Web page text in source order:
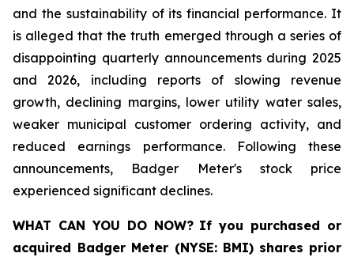
and the sustainability of its financial performance. It
is alleged that the truth emerged through a series of
disappointing quarterly announcements during 2025
and 2026, including reports of slowing revenue
growth, declining margins, lower utility water sales,
weaker municipal customer ordering activity, and
reduced earnings performance. Following these
announcements, Badger Meter's stock price
experienced significant declines.
WHAT CAN YOU DO NOW? If you purchased or
acquired Badger Meter (NYSE: BMI) shares prior